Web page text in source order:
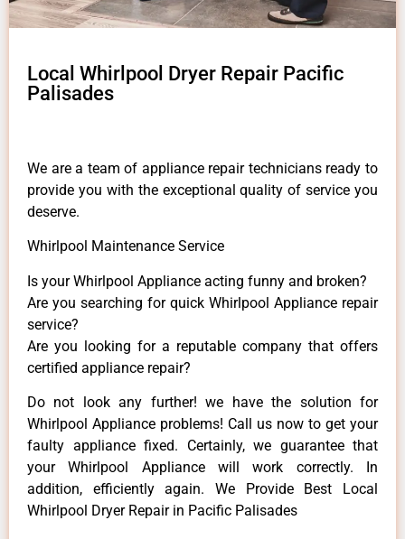
Local Whirlpool Dryer Repair Pacific
Palisades
We are a team of appliance repair technicians ready to
provide you with the exceptional quality of service you
deserve.
Whirlpool Maintenance Service
Is your Whirlpool Appliance acting funny and broken?
Are you searching for quick Whirlpool Appliance repair
service?
Are you looking for a reputable company that offers
certified appliance repair?
Do not look any further! we have the solution for
Whirlpool Appliance problems! Call us now to get your
faulty appliance fixed. Certainly, we guarantee that
your Whirlpool Appliance will work correctly. In
addition, efficiently again. We Provide Best Local
Whirlpool Dryer Repair in Pacific Palisades